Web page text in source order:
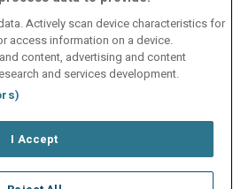
T&C'sCookies policy
Privacy Policy
info@perfectstay.ie
Providers:
Actively scan device characteristics for
access information on a device.
content, advertising and content
and services development.
I Accept